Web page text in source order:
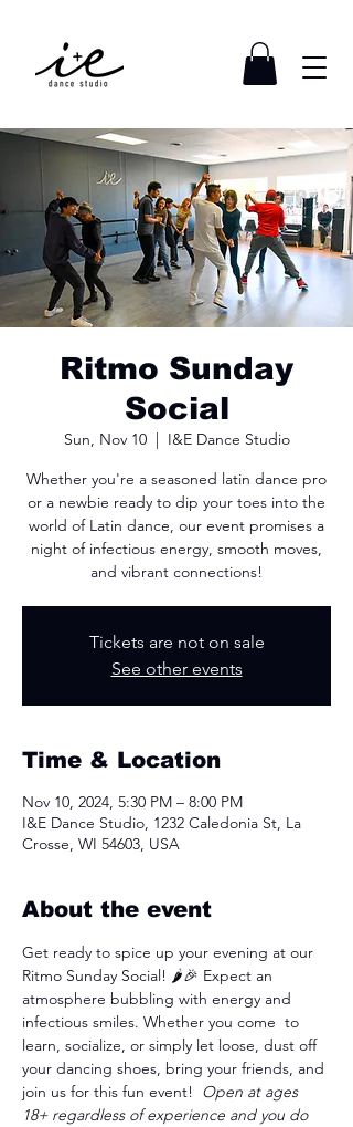
Ritmo Sunday
Social
Sun, Nov 10
  |
I&E Dance Studio
Whether you're a seasoned latin dance pro
or a newbie ready to dip your toes into the
world of Latin dance, our event promises a
night of infectious energy, smooth moves,
and vibrant connections!
Tickets are not on sale
See other events
Time & Location
Nov 10, 2024, 5:30 PM – 8:00 PM
I&E Dance Studio, 1232 Caledonia St, La
Crosse, WI 54603, USA
About the event
Get ready to spice up your evening at our
Ritmo Sunday Social! 🌶️🎉 Expect an
atmosphere bubbling with energy and
infectious smiles. Whether you come  to
learn, socialize, or simply let loose, dust off
your dancing shoes, bring your friends, and
join us for this fun event! Open at ages
18+ regardless of experience and you do